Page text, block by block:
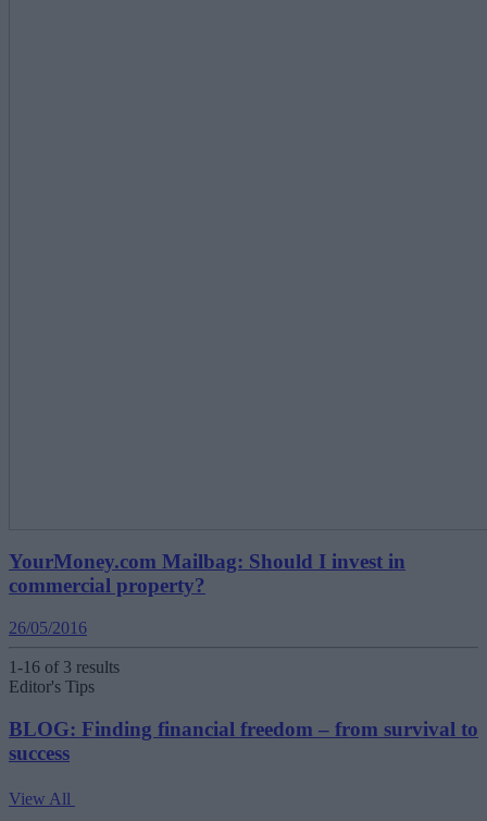
YourMoney.com Mailbag: Should I invest in
commercial property?
26/05/2016
1-16 of 3 results
Editor's Tips
BLOG: Finding financial freedom – from survival to
success
View All